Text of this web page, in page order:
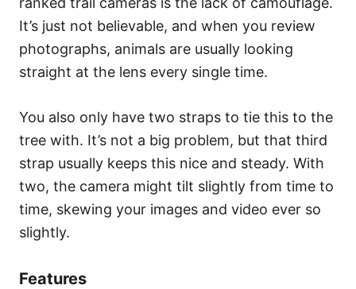
It’s just not believable, and when you review
photographs, animals are usually looking
straight at the lens every single time.
You also only have two straps to tie this to the
tree with. It’s not a big problem, but that third
strap usually keeps this nice and steady. With
two, the camera might tilt slightly from time to
time, skewing your images and video ever so
slightly.
Features